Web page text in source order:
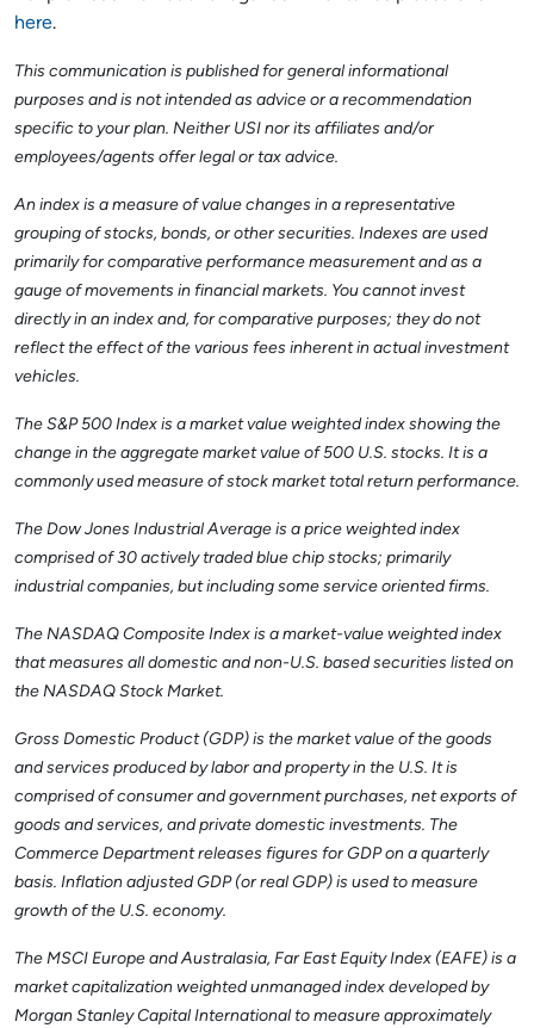
here.
This communication is published for general informational
purposes and is not intended as advice or a recommendation
specific to your plan. Neither USI nor its affiliates and/or
employees/agents offer legal or tax advice.
An index is a measure of value changes in a representative
grouping of stocks, bonds, or other securities. Indexes are used
primarily for comparative performance measurement and as a
gauge of movements in financial markets. You cannot invest
directly in an index and, for comparative purposes; they do not
reflect the effect of the various fees inherent in actual investment
vehicles.
The S&P 500 Index is a market value weighted index showing the
change in the aggregate market value of 500 U.S. stocks. It is a
commonly used measure of stock market total return performance.
The Dow Jones Industrial Average is a price weighted index
comprised of 30 actively traded blue chip stocks; primarily
industrial companies, but including some service oriented firms.
The NASDAQ Composite Index is a market-value weighted index
that measures all domestic and non-U.S. based securities listed on
the NASDAQ Stock Market.
Gross Domestic Product (GDP) is the market value of the goods
and services produced by labor and property in the U.S. It is
comprised of consumer and government purchases, net exports of
goods and services, and private domestic investments. The
Commerce Department releases figures for GDP on a quarterly
basis. Inflation adjusted GDP (or real GDP) is used to measure
growth of the U.S. economy.
The MSCI Europe and Australasia, Far East Equity Index (EAFE) is a
market capitalization weighted unmanaged index developed by
Morgan Stanley Capital International to measure approximately